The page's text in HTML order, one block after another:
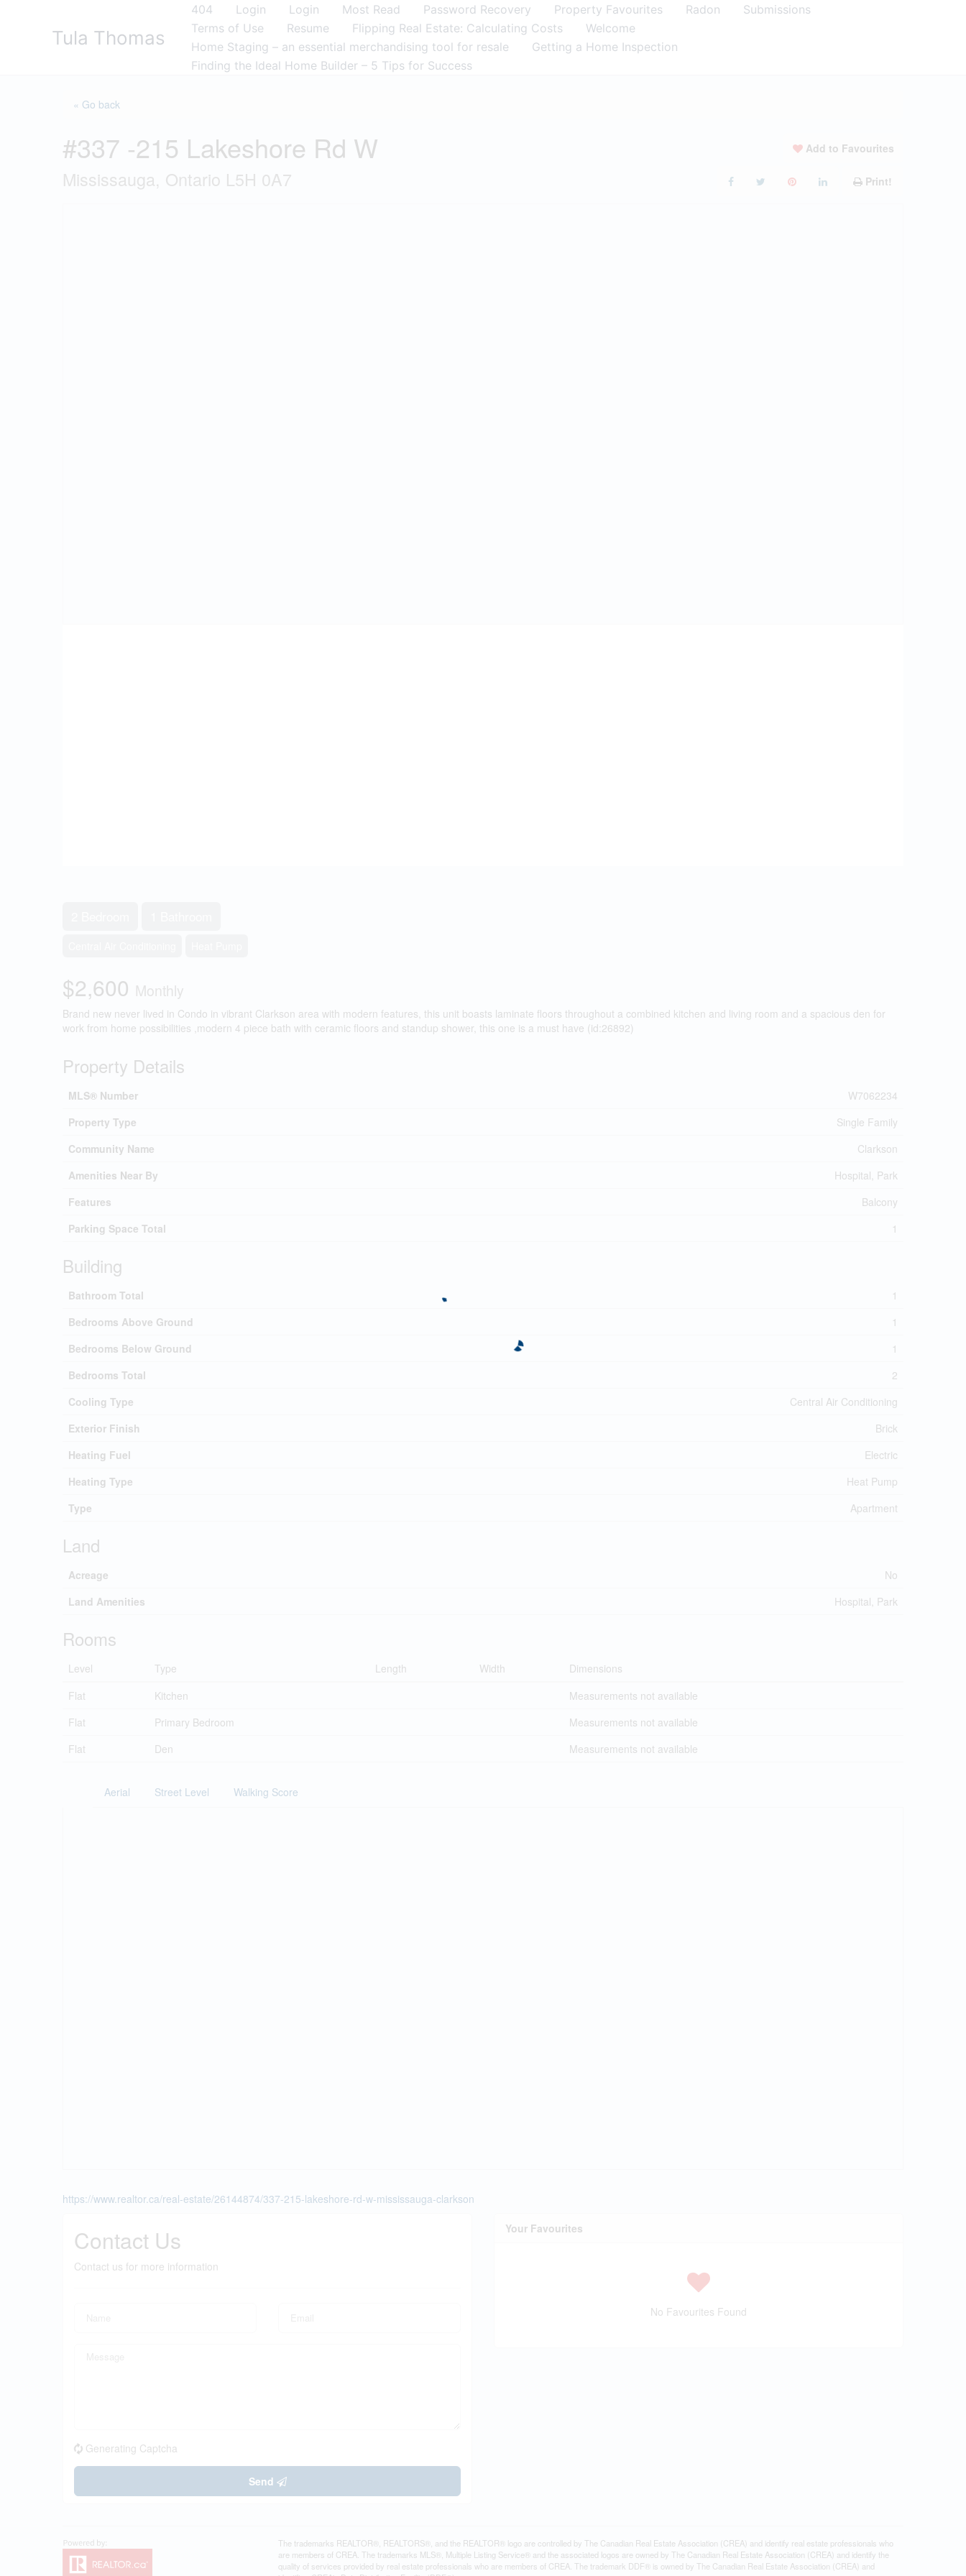
Tula Thomas
404 Login Login Most Read Password Recovery Property Favourites Radon
Submissions
Terms of Use
Resume Flipping Real Estate: Calculating Costs
Welcome
Home Staging – an essential merchandising tool for resale
Getting a Home Inspection
Finding the Ideal Home Builder – 5 Tips for Success
« Go back
#337 -215 Lakeshore Rd W
Mississauga, Ontario L5H 0A7
Add to Favourites
Print!
$2,600 Monthly
Brand new never lived in Condo in vibrant Clarkson area with modern features, this unit boasts laminate floors throughout a combined kitchen and living room and a spacious den for
work from home possibilities ,modern 4 piece bath with ceramic floors and standup shower, this one is a must have (id:26892)
Property Details
MLS® Number
W7062234
Property Type
Single Family
Community Name
Clarkson
Amenities Near By
Hospital, Park
Features
Balcony
Parking Space Total
1
Building
Bathroom Total
1
Bedrooms Above Ground
1
Bedrooms Below Ground
1
Bedrooms Total
2
Cooling Type
Central Air Conditioning
Exterior Finish
Brick
Heating Fuel
Electric
Heating Type
Heat Pump
Type
Apartment
Land
Acreage
No
Land Amenities
Hospital, Park
Rooms
Level Type Length Width
Dimensions
Flat
Kitchen
Measurements not available
Flat
Primary Bedroom
Measurements not available
Flat
Den Measurements not available
Aerial Street Level Walking Score
https://www.realtor.ca/real-estate/26144874/337-215-lakeshore-rd-w-mississauga-clarkson
Contact Us
Contact us for more information
Generating Captcha
Send
Your Favourites
No Favourites Found
The trademarks REALTOR®, REALTORS®, and the REALTOR® logo are controlled by The Canadian Real Estate Association (CREA) and identify real estate professionals who
are members of CREA. The trademarks MLS®, Multiple Listing Service® and the associated logos are owned by The Canadian Real Estate Association (CREA) and identify the
quality of services provided by real estate professionals who are members of CREA. The trademark DDF® is owned by The Canadian Real Estate Association (CREA) and